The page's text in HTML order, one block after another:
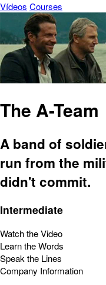
Vídeos Courses
The A-Team
A band of
run from the
didn't commit.
Intermediate
Watch the Video
Learn the Words
Speak the Lines
Company Information